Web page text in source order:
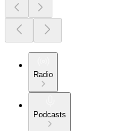
Radio
Podcasts